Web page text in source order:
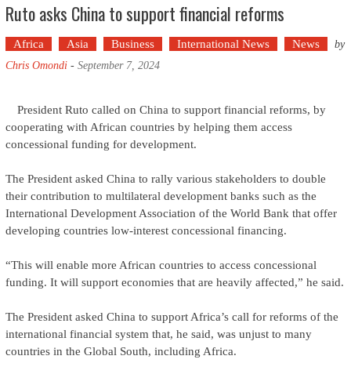
Ruto asks China to support financial reforms
Africa Asia Business International News News
by
Chris Omondi- September 7, 2024
President Ruto called on China to support financial reforms, by
cooperating with African countries by helping them access
concessional funding for development.
The President asked China to rally various stakeholders to double
their contribution to multilateral development banks such as the
International Development Association of the World Bank that offer
developing countries low-interest concessional financing.
“This will enable more African countries to access concessional
funding. It will support economies that are heavily affected,” he said.
The President asked China to support Africa’s call for reforms of the
international financial system that, he said, was unjust to many
countries in the Global South, including Africa.